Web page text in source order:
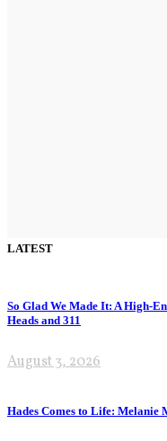
LATEST
So Glad We Made It: A High-
Heads and 311
August 3, 2026
Hades Comes to Life: Melanie